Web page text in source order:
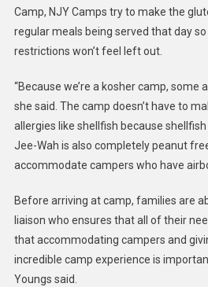
Camp, NJY Camps try to make the
regular meals being served that day
restrictions won’t feel left out.
“Because we’re a kosher camp, some
she said. The camp doesn’t have to
allergies like shellfish because shellfish
Jee-Wah is also completely peanut
accommodate campers who have
Before arriving at camp, families are
liaison who ensures that all of their
that accommodating campers and
incredible camp experience is
Youngs said.